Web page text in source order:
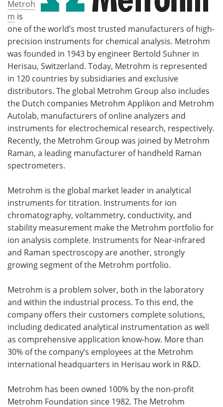
Metroh
m is
one of the world’s most trusted manufacturers of high-
precision instruments for chemical analysis. Metrohm
was founded in 1943 by engineer Bertold Suhner in
Herisau, Switzerland. Today, Metrohm is represented
in 120 countries by subsidiaries and exclusive
distributors. The global Metrohm Group also includes
the Dutch companies Metrohm Applikon and Metrohm
Autolab, manufacturers of online analyzers and
instruments for electrochemical research, respectively.
Recently, the Metrohm Group was joined by Metrohm
Raman, a leading manufacturer of handheld Raman
spectrometers.
Metrohm is the global market leader in analytical
instruments for titration. Instruments for ion
chromatography, voltammetry, conductivity, and
stability measurement make the Metrohm portfolio for
ion analysis complete. Instruments for Near-infrared
and Raman spectroscopy are another, strongly
growing segment of the Metrohm portfolio.
Metrohm is a problem solver, both in the laboratory
and within the industrial process. To this end, the
company offers their customers complete solutions,
including dedicated analytical instrumentation as well
as comprehensive application know-how. More than
30% of the company’s employees at the Metrohm
international headquarters in Herisau work in R&D.
Metrohm has been owned 100% by the non-profit
Metrohm Foundation since 1982. The Metrohm